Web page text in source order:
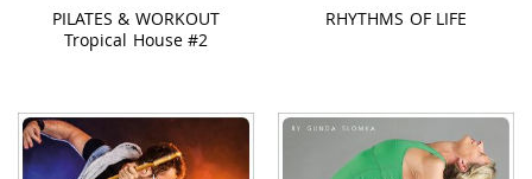
PILATES & WORKOUT
Tropical House #2
RHYTHMS OF LIFE